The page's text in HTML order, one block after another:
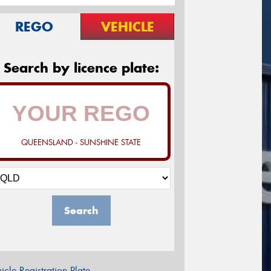
REGO VEHICLE
Search by licence plate:
QUEENSLAND - SUNSHINE STATE
Search